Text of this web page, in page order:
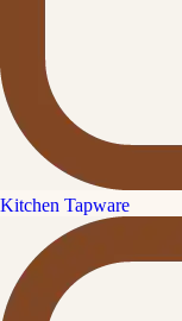
Kitchen Tapware